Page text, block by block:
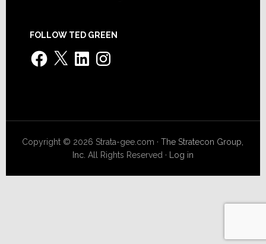
FOLLOW TED GREEN
Facebook
X LinkedInInstagram
Copyright © 2026 Strata-gee.com ·The Stratecon Group,
Inc. All Rights Reserved · Log in